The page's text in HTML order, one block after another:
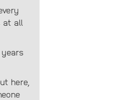
at all
here,